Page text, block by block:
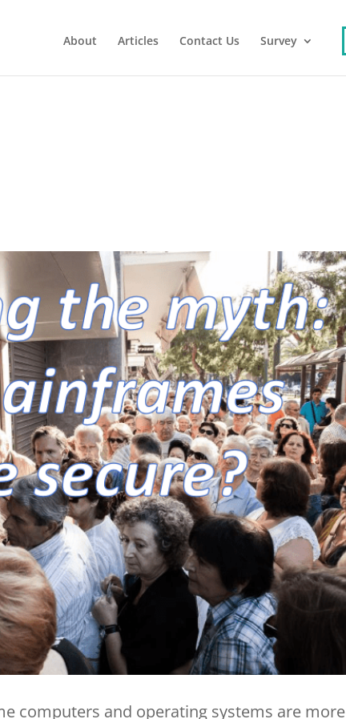
About Articles Contact Us Survey
computers and operating systems are more